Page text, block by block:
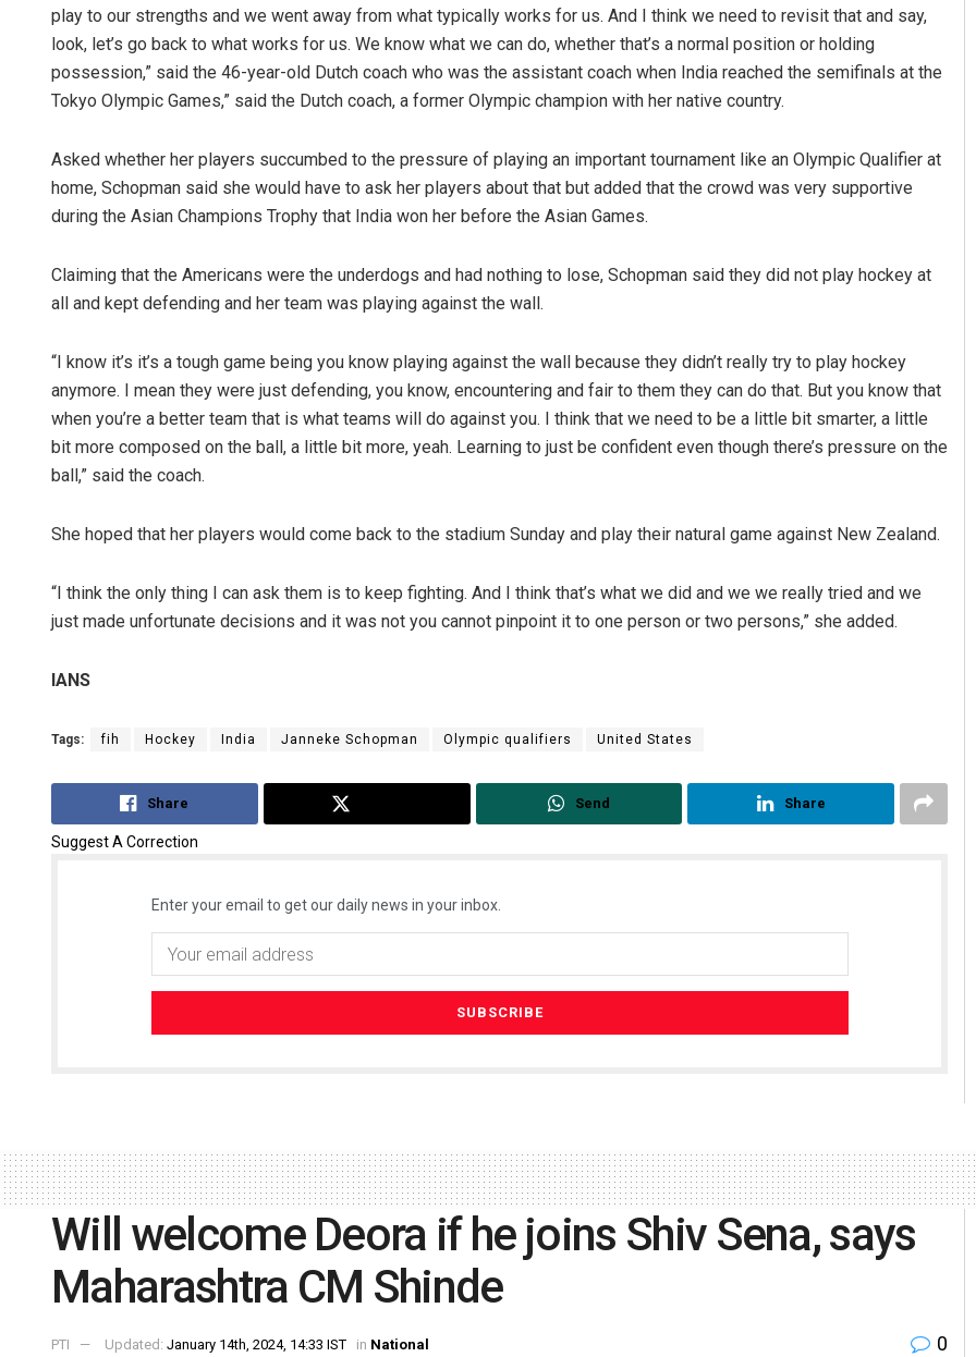
play to our strengths and we went away from what typically works for us. And I think we need to revisit that and say,
look, let’s go back to what works for us. We know what we can do, whether that’s a normal position or holding
possession,” said the 46-year-old Dutch coach who was the assistant coach when India reached the semifinals at the
Tokyo Olympic Games,” said the Dutch coach, a former Olympic champion with her native country.
Asked whether her players succumbed to the pressure of playing an important tournament like an Olympic Qualifier at
home, Schopman said she would have to ask her players about that but added that the crowd was very supportive
during the Asian Champions Trophy that India won her before the Asian Games.
Claiming that the Americans were the underdogs and had nothing to lose, Schopman said they did not play hockey at
all and kept defending and her team was playing against the wall.
“I know it’s it’s a tough game being you know playing against the wall because they didn’t really try to play hockey
anymore. I mean they were just defending, you know, encountering and fair to them they can do that. But you know that
when you’re a better team that is what teams will do against you. I think that we need to be a little bit smarter, a little
bit more composed on the ball, a little bit more, yeah. Learning to just be confident even though there’s pressure on the
ball,” said the coach.
She hoped that her players would come back to the stadium Sunday and play their natural game against New Zealand.
“I think the only thing I can ask them is to keep fighting. And I think that’s what we did and we we really tried and we
just made unfortunate decisions and it was not you cannot pinpoint it to one person or two persons,” she added.
IANS
Tags: fih Hockey India Janneke Schopman Olympic qualifiers United States
Share Send Share
Suggest A Correction
Enter your email to get our daily news in your inbox.
Will welcome Deora if he joins Shiv Sena, says
Maharashtra CM Shinde
PTI Updated: January 14th, 2024, 14:33 IST in National 0